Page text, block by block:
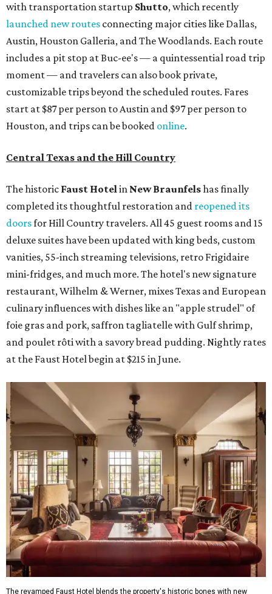
with transportation startup Shutto, which recently
launched new routes connecting major cities like Dallas,
Austin, Houston Galleria, and The Woodlands. Each route
includes a pit stop at Buc-ee's — a quintessential road trip
moment — and travelers can also book private,
customizable trips beyond the scheduled routes. Fares
start at $87 per person to Austin and $97 per person to
Houston, and trips can be booked online.
Central Texas and the Hill Country
The historic Faust Hotelin New Braunfelshas finally
completed its thoughtful restoration and reopened its
doorsfor Hill Country travelers. All 45 guest rooms and 15
deluxe suites have been updated with king beds, custom
vanities, 55-inch streaming televisions, retro Frigidaire
mini-fridges, and much more. The hotel's new signature
restaurant, Wilhelm & Werner, mixes Texas and European
culinary influences with dishes like an "apple strudel" of
foie gras and pork, saffron tagliatelle with Gulf shrimp,
and poulet rôti with a savory bread pudding. Nightly rates
at the Faust Hotel begin at $215 in June.
The revamped Faust Hotel blends the property's historic bones with new